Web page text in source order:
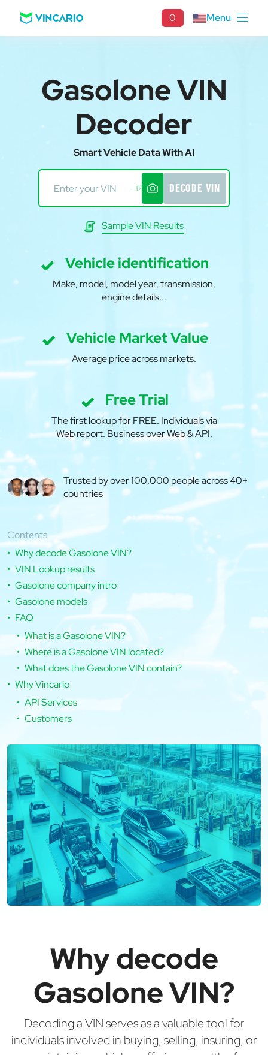
0 Menu
Gasolone VIN
Decoder
Smart Vehicle Data With AI
-17 DECODE VIN
Sample VIN Results
Vehicle identification
Make, model, model year, transmission,
engine details...
Vehicle Market Value
Average price across markets.
Free Trial
The first lookup for FREE. Individuals via
Web report. Business over Web & API.
Trusted by over 100,000 people across 40+
countries
Contents
Why decode Gasolone VIN?
VIN Lookup results
Gasolone company intro
Gasolone models
FAQ
What is a Gasolone VIN?
Where is a Gasolone VIN located?
What does the Gasolone VIN contain?
Why Vincario
API Services
Customers
Why decode
Gasolone VIN?
Decoding a VIN serves as a valuable tool for
individuals involved in buying, selling, insuring, or